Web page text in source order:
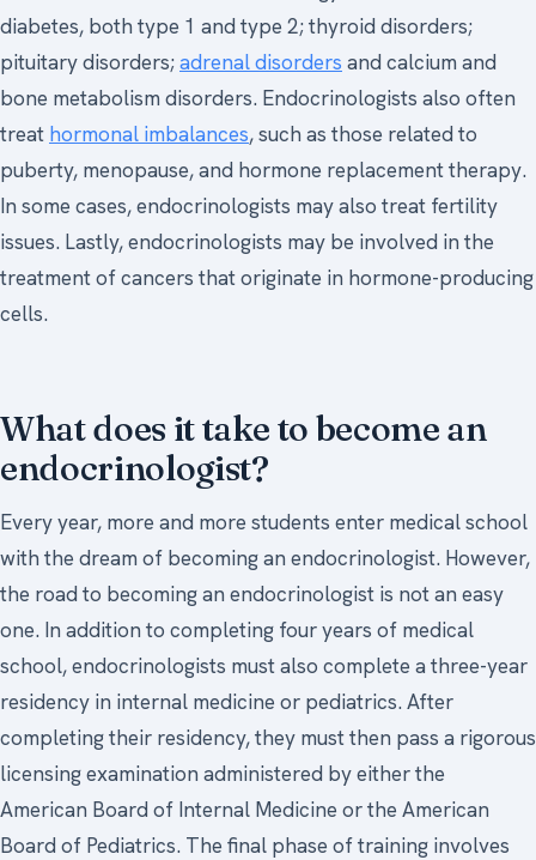
diabetes, both type 1 and type 2; thyroid disorders;
pituitary disorders;adrenal disorders and calcium and
bone metabolism disorders. Endocrinologists also often
treat hormonal imbalances, such as those related to
puberty, menopause, and hormone replacement therapy.
In some cases, endocrinologists may also treat fertility
issues. Lastly, endocrinologists may be involved in the
treatment of cancers that originate in hormone-producing
cells.
What does it take to become an
endocrinologist?
Every year, more and more students enter medical school
with the dream of becoming an endocrinologist. However,
the road to becoming an endocrinologist is not an easy
one. In addition to completing four years of medical
school, endocrinologists must also complete a three-year
residency in internal medicine or pediatrics. After
completing their residency, they must then pass a rigorous
licensing examination administered by either the
American Board of Internal Medicine or the American
Board of Pediatrics. The final phase of training involves